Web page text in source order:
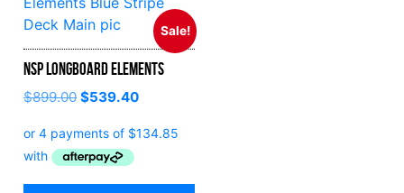
Sale!
NSP Longboard Elements
$899.00 $539.40